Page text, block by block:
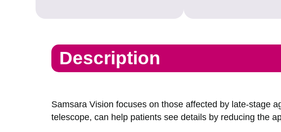
Description
Samsara Vision focuses on those affected by late-stage
telescope, can help patients see details by reducing the